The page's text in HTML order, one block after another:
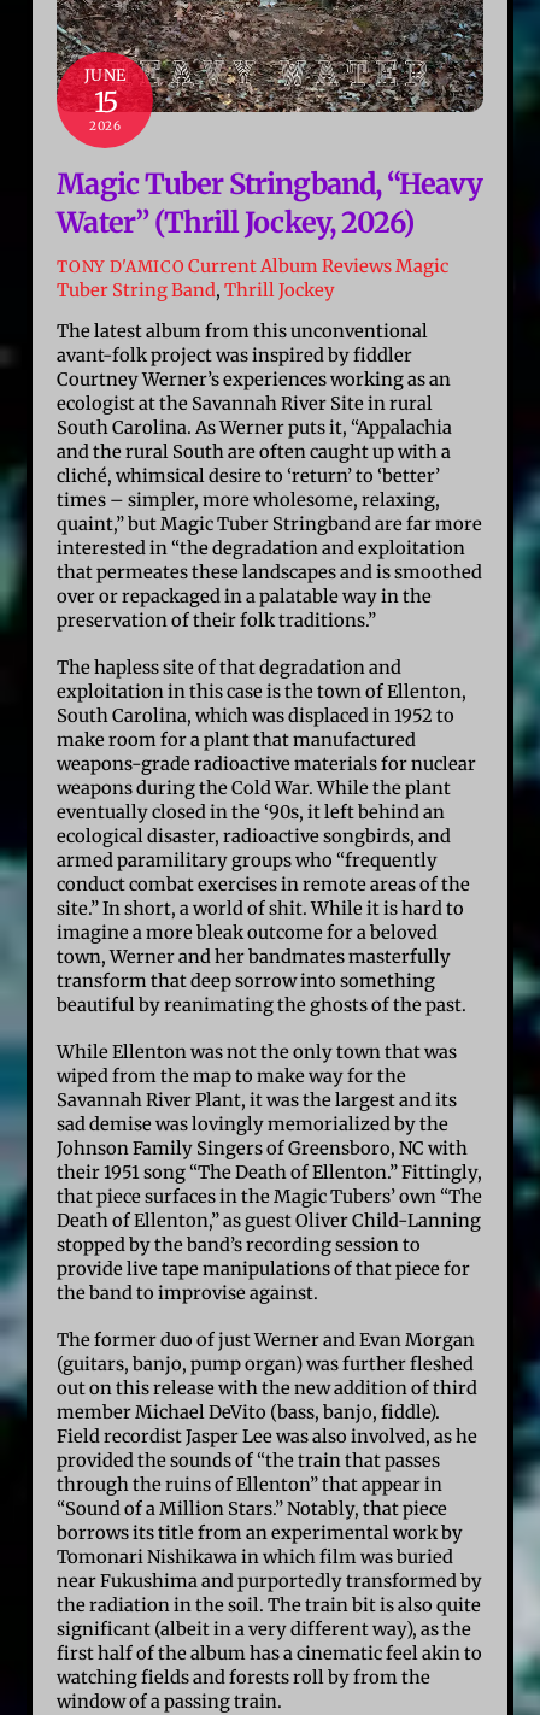
JUNE
15
2026
Magic Tuber Stringband, “Heavy
Water” (Thrill Jockey, 2026)
TONY D'AMICO Current Album ReviewsMagic
Tuber String Band,Thrill Jockey
The latest album from this unconventional
avant-folk project was inspired by fiddler
Courtney Werner’s experiences working as an
ecologist at the Savannah River Site in rural
South Carolina. As Werner puts it, “Appalachia
and the rural South are often caught up with a
cliché, whimsical desire to ‘return’ to ‘better’
times – simpler, more wholesome, relaxing,
quaint,” but Magic Tuber Stringband are far more
interested in “the degradation and exploitation
that permeates these landscapes and is smoothed
over or repackaged in a palatable way in the
preservation of their folk traditions.”
The hapless site of that degradation and
exploitation in this case is the town of Ellenton,
South Carolina, which was displaced in 1952 to
make room for a plant that manufactured
weapons-grade radioactive materials for nuclear
weapons during the Cold War. While the plant
eventually closed in the ‘90s, it left behind an
ecological disaster, radioactive songbirds, and
armed paramilitary groups who “frequently
conduct combat exercises in remote areas of the
site.” In short, a world of shit. While it is hard to
imagine a more bleak outcome for a beloved
town, Werner and her bandmates masterfully
transform that deep sorrow into something
beautiful by reanimating the ghosts of the past.
While Ellenton was not the only town that was
wiped from the map to make way for the
Savannah River Plant, it was the largest and its
sad demise was lovingly memorialized by the
Johnson Family Singers of Greensboro, NC with
their 1951 song “The Death of Ellenton.” Fittingly,
that piece surfaces in the Magic Tubers’ own “The
Death of Ellenton,” as guest Oliver Child-Lanning
stopped by the band’s recording session to
provide live tape manipulations of that piece for
the band to improvise against.
The former duo of just Werner and Evan Morgan
(guitars, banjo, pump organ) was further fleshed
out on this release with the new addition of third
member Michael DeVito (bass, banjo, fiddle).
Field recordist Jasper Lee was also involved, as he
provided the sounds of “the train that passes
through the ruins of Ellenton” that appear in
“Sound of a Million Stars.” Notably, that piece
borrows its title from an experimental work by
Tomonari Nishikawa in which film was buried
near Fukushima and purportedly transformed by
the radiation in the soil. The train bit is also quite
significant (albeit in a very different way), as the
first half of the album has a cinematic feel akin to
watching fields and forests roll by from the
window of a passing train.